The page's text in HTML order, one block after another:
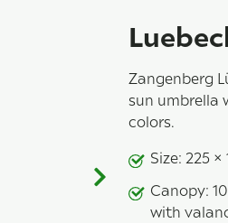
Zangenberg
sun umbrella
colors.
Size: 225 ×
Canopy:
with